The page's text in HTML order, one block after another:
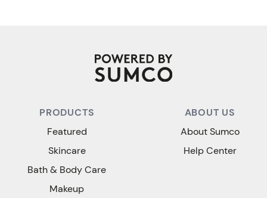
PRODUCTS
Featured
Skincare
Bath & Body Care
Makeup
ABOUT US
About Sumco
Help Center